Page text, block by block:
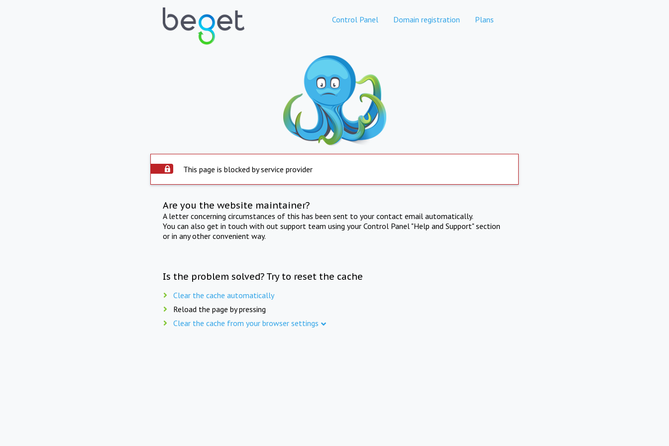
Control Panel Domain registration Plans
This page is blocked by service provider
Are you the website maintainer?
A letter concerning circumstances of this has been sent to your contact email automatically.
You can also get in touch with out support team using your Control Panel "Help and Support" section
or in any other convenient way.
Is the problem solved? Try to reset the cache
Clear the cache automatically
Reload the page by pressing
Clear the cache from your browser settings